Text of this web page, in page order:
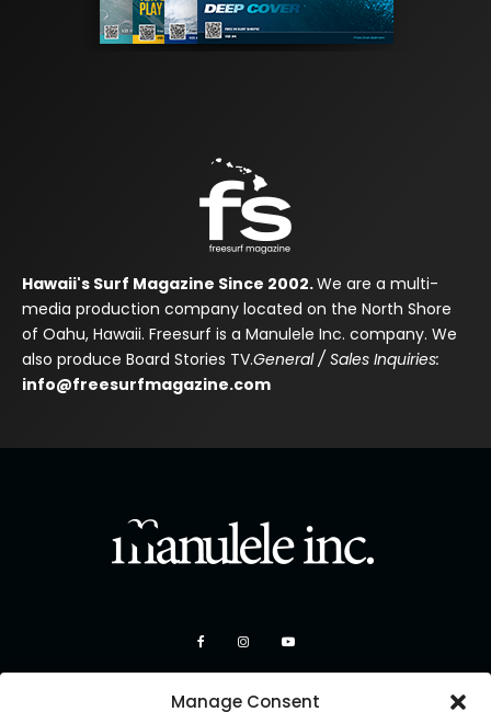
Manage Consent
Hawaii's Surf Magazine Since 2002.We are a multi-
media production company located on the North Shore
of Oahu, Hawaii. Freesurf is a Manulele Inc. company. We
also produce Board Stories TV.General / Sales Inquiries:
info@freesurfmagazine.com